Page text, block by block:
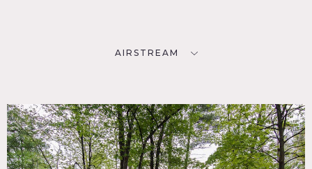
AIRSTREAM